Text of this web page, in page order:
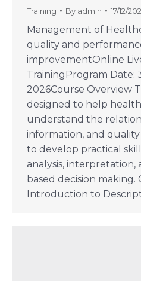
Training By admin 17/12/
Management of
quality and
improvementOnline
TrainingProgram Date:
2026Course Overview
designed to help
understand the
information, and
to develop practical
analysis,
based decision
Introduction to